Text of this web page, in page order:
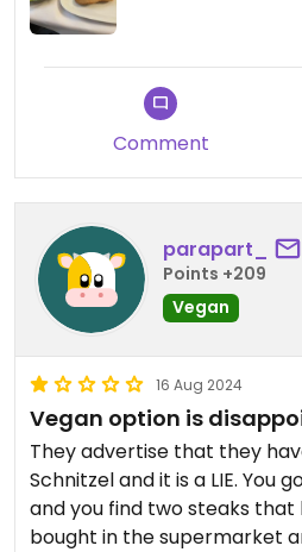
Comment
parapart_
Points +209
Vegan
16 Aug 2024
Vegan option is
They advertise that they
Schnitzel and it is a LIE. You
and you find two steaks
bought in the supermarket